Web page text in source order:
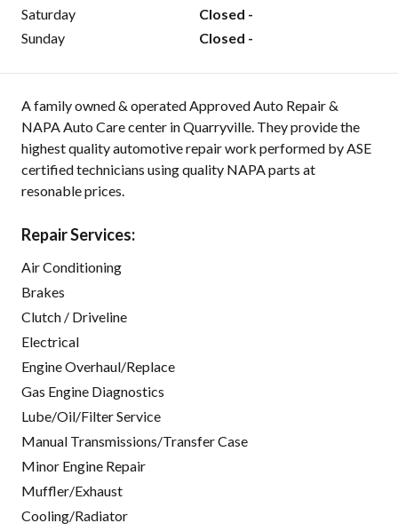
Saturday
Closed -
Sunday
Closed -
A family owned & operated Approved Auto Repair &
NAPA Auto Care center in Quarryville. They provide the
highest quality automotive repair work performed by ASE
certified technicians using quality NAPA parts at
resonable prices.
Repair Services:
Air Conditioning
Brakes
Clutch / Driveline
Electrical
Engine Overhaul/Replace
Gas Engine Diagnostics
Lube/Oil/Filter Service
Manual Transmissions/Transfer Case
Minor Engine Repair
Muffler/Exhaust
Cooling/Radiator